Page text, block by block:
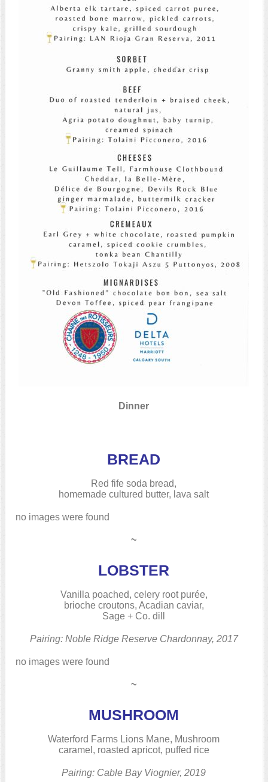
Dinner
BREAD
Red fife soda bread,
homemade cultured butter, lava salt
no images were found
~
LOBSTER
Vanilla poached, celery root purée,
brioche croutons, Acadian caviar,
Sage + Co. dill
Pairing: Noble Ridge Reserve Chardonnay, 2017
no images were found
~
MUSHROOM
Waterford Farms Lions Mane, Mushroom
caramel, roasted apricot, puffed rice
Pairing: Cable Bay Viognier, 2019